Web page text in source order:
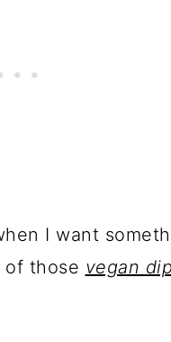
I want
of those vegan